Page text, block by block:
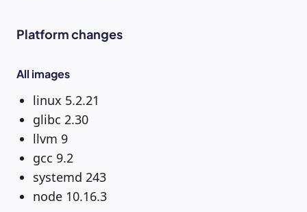
Platform changes
All images
linux 5.2.21
glibc 2.30
llvm 9
gcc 9.2
systemd 243
node 10.16.3